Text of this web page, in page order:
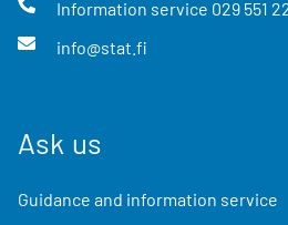
Information service 029 551
info@stat.fi
Ask us
Guidance and information service